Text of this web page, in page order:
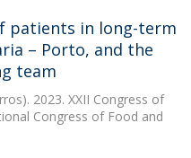
patients in long-term
– Porto, and the
team
2023. XXII Congress of
Congress of Food and